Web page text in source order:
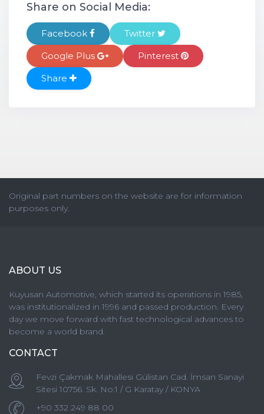
Share on Social Media:
Facebook
Twitter
Google Plus
Pinterest
Share
Original part numbers on the website are for information
purposes only.
ABOUT US
Kuyusan Automotive, which started its operations in 1985,
was institutionalized in 1996 and passed production. Every
day we move forward with fast technological advances to
become a world brand.
CONTACT
Fevzi Çakmak Mahallesi Gülistan Cad. İmsan Sanayi
Sitesi 10756. Sk. No:1 / G Karatay / KONYA
+90 332 249 88 00